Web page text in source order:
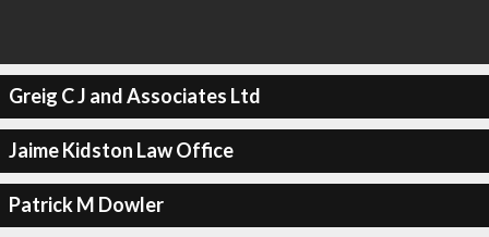
Greig C J and Associates Ltd
Jaime Kidston Law Office
Patrick M Dowler